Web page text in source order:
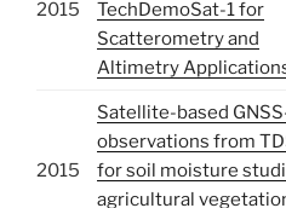
2015
TechDemoSat-1 for
Scatterometry and
Altimetry
2015
Satellite-based
observations from
for soil moisture
agricultural